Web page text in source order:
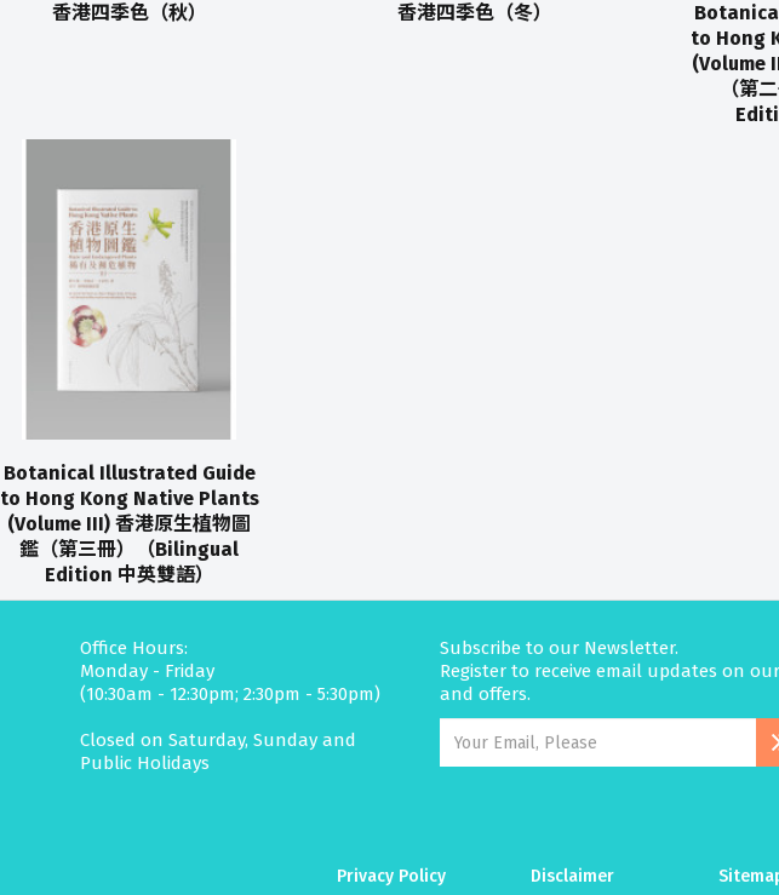
香港四季色（秋） 香港四季色（冬）
to Hong
(Volume
（第
Botanical Illustrated Guide
to Hong Kong Native Plants
(Volume III) 香港原生植物圖
鑑（第三冊）（Bilingual
Edition 中英雙語）
Office Hours:
Monday - Friday
(10:30am - 12:30pm; 2:30pm - 5:30pm)
Closed on Saturday, Sunday and
Public Holidays
Subscribe to our Newsletter.
Register to receive email updates on
and offers.
Privacy Policy Disclaimer